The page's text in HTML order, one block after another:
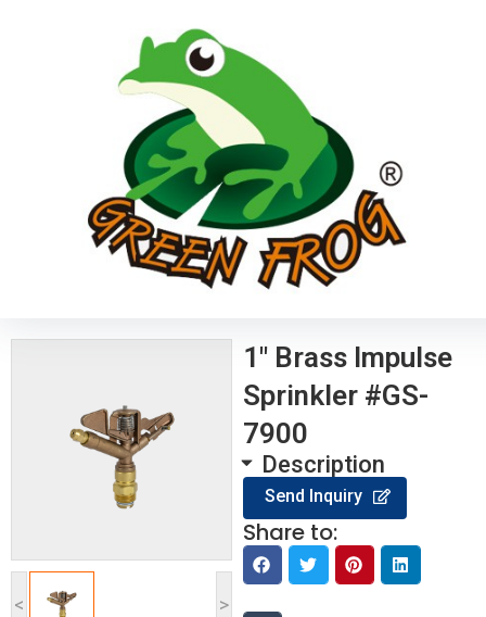
< >
1″ Brass Impulse
Sprinkler #GS-
7900
Description
Send Inquiry
Share to: